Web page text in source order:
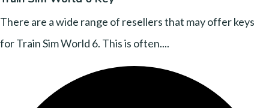
There are a wide range of resellers that may offer keys
for Train Sim World 6. This is often....